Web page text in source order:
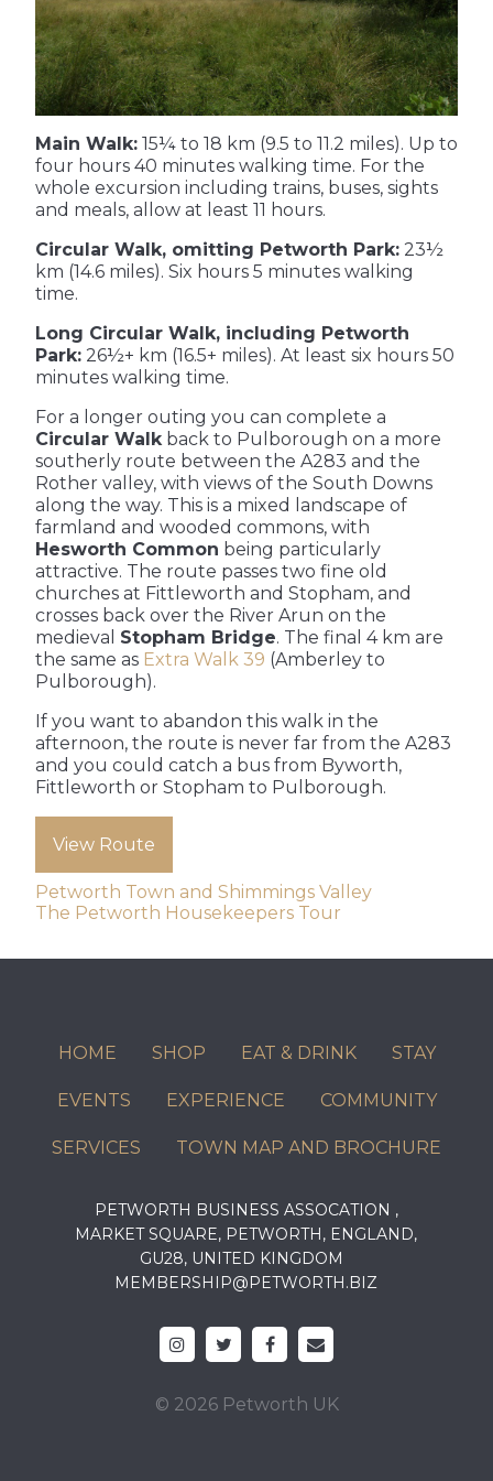
Main Walk: 15¼ to 18 km (9.5 to 11.2 miles). Up to
four hours 40 minutes walking time. For the
whole excursion including trains, buses, sights
and meals, allow at least 11 hours.
Circular Walk, omitting Petworth Park: 23½
km (14.6 miles). Six hours 5 minutes walking
time.
Long Circular Walk, including Petworth
Park: 26½+ km (16.5+ miles). At least six hours 50
minutes walking time.
For a longer outing you can complete a
Circular Walkback to Pulborough on a more
southerly route between the A283 and the
Rother valley, with views of the South Downs
along the way. This is a mixed landscape of
farmland and wooded commons, with
Hesworth Common being particularly
attractive. The route passes two fine old
churches at Fittleworth and Stopham, and
crosses back over the River Arun on the
medieval Stopham Bridge. The final 4 km are
the same as Extra Walk 39 (Amberley to
Pulborough).
If you want to abandon this walk in the
afternoon, the route is never far from the A283
and you could catch a bus from Byworth,
Fittleworth or Stopham to Pulborough.
View Route
Post
navigation
Petworth Town and Shimmings Valley
The Petworth Housekeepers Tour
HOME SHOP EAT & DRINK STAY
EVENTS EXPERIENCE COMMUNITY
SERVICES TOWN MAP AND BROCHURE
PETWORTH BUSINESS ASSOCATION ,
MARKET SQUARE, PETWORTH, ENGLAND,
GU28, UNITED KINGDOM
MEMBERSHIP@PETWORTH.BIZ
© 2026 Petworth UK